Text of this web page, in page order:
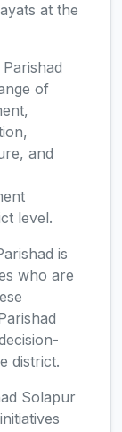
at the
of
and
level.
is
who are
district.
Solapur